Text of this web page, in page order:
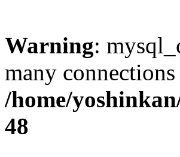
Warning:
many
/home/
48